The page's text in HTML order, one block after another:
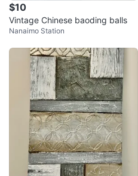
$10
Vintage Chinese baoding balls
Nanaimo Station